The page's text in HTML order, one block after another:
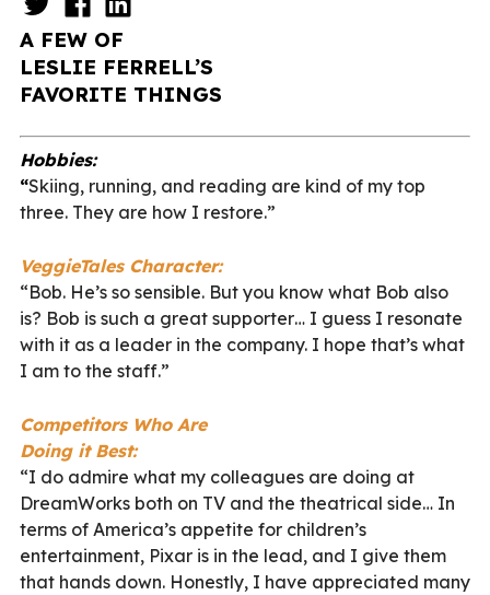
A FEW OF
LESLIE FERRELL’S
FAVORITE THINGS
Hobbies:
“Skiing, running, and reading are kind of my top
three. They are how I restore.”
VeggieTales Character:
“Bob. He’s so sensible. But you know what Bob also
is? Bob is such a great supporter… I guess I resonate
with it as a leader in the company. I hope that’s what
I am to the staff.”
Competitors Who Are
Doing it Best:
“I do admire what my colleagues are doing at
DreamWorks both on TV and the theatrical side… In
terms of America’s appetite for children’s
entertainment, Pixar is in the lead, and I give them
that hands down. Honestly, I have appreciated many